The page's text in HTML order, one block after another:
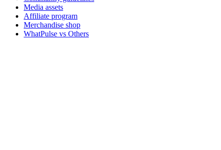
Media assets
Affiliate program
Merchandise shop
WhatPulse vs Others